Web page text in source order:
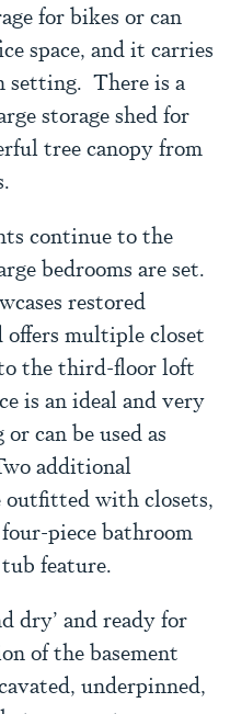
for bikes or can
space, and it carries
setting. There is a
storage shed for
tree canopy from
continue to the
bedrooms are set.
restored
multiple closet
to the third-floor loft
is an ideal and very
can be used as
additional
outfitted with closets,
piece bathroom
feature.
dry’ and ready for
of the basement
underpinned,